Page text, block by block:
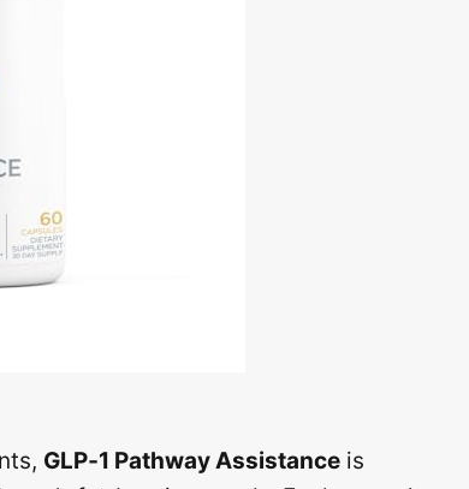
GLP‑1 Pathway Assistance is